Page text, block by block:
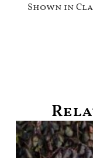
Shown in